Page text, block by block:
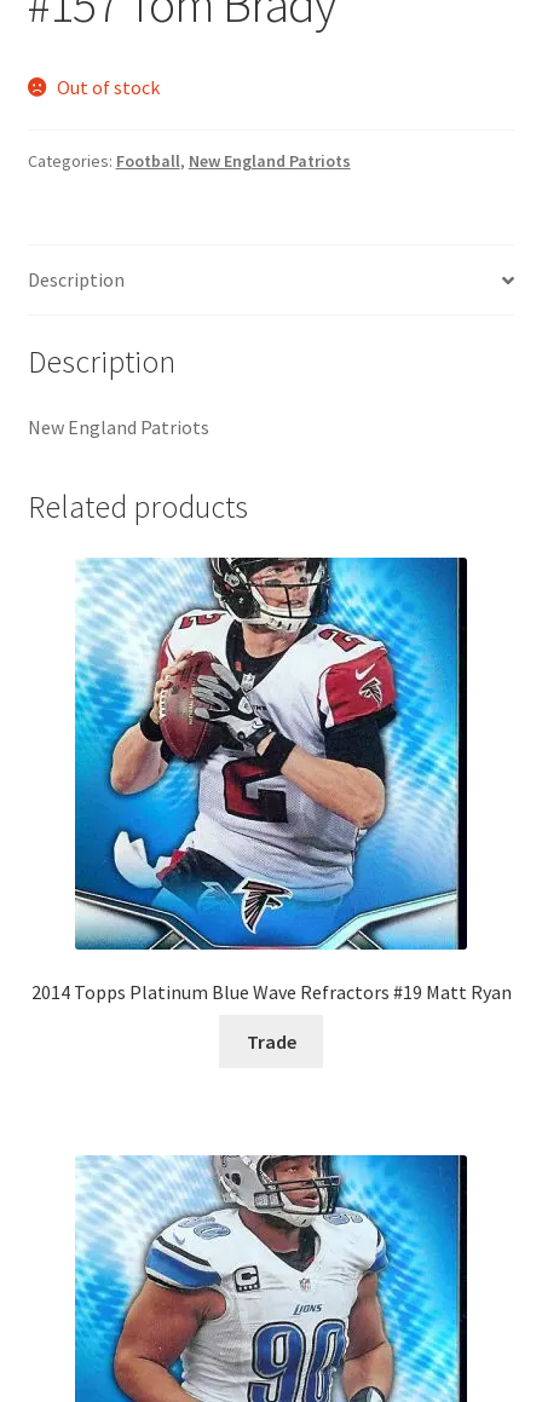
Request a Quote
Search Users
Tom Brady Gallery
Out of stock
Categories: Football, New England Patriots
Description
Description
New England Patriots
Related products
2014 Topps Platinum Blue Wave Refractors #19 Matt Ryan
Trade